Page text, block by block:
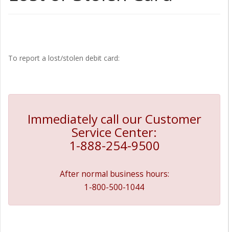
To report a lost/stolen debit card:
Immediately call our Customer
Service Center:
1-888-254-9500
After normal business hours:
1-800-500-1044